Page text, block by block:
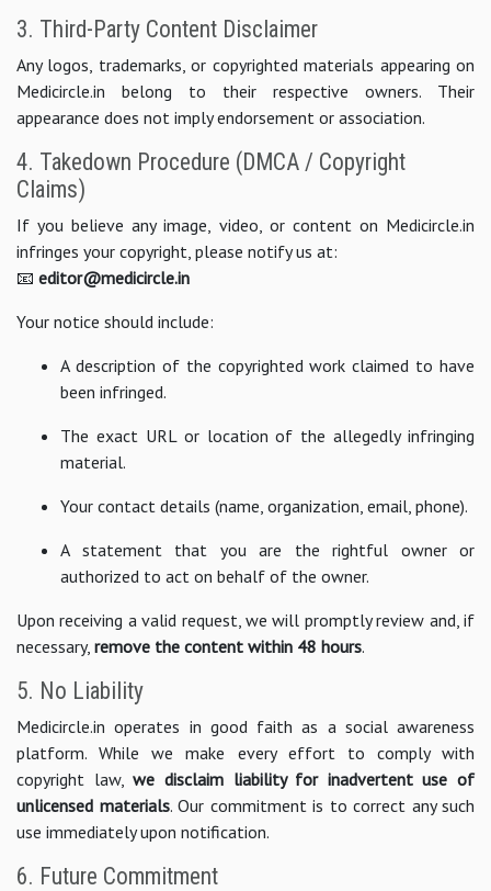
3. Third-Party Content Disclaimer
Any logos, trademarks, or copyrighted materials appearing on
Medicircle.in belong to their respective owners. Their
appearance does not imply endorsement or association.
4. Takedown Procedure (DMCA / Copyright
Claims)
If you believe any image, video, or content on Medicircle.in
infringes your copyright, please notify us at:
📧 editor@medicircle.in
Your notice should include:
A description of the copyrighted work claimed to have
been infringed.
The exact URL or location of the allegedly infringing
material.
Your contact details (name, organization, email, phone).
A statement that you are the rightful owner or
authorized to act on behalf of the owner.
Upon receiving a valid request, we will promptly review and, if
necessary, remove the content within 48 hours.
5. No Liability
Medicircle.in operates in good faith as a social awareness
platform. While we make every effort to comply with
copyright law,we disclaim liability for inadvertent use of
unlicensed materials. Our commitment is to correct any such
use immediately upon notification.
6. Future Commitment